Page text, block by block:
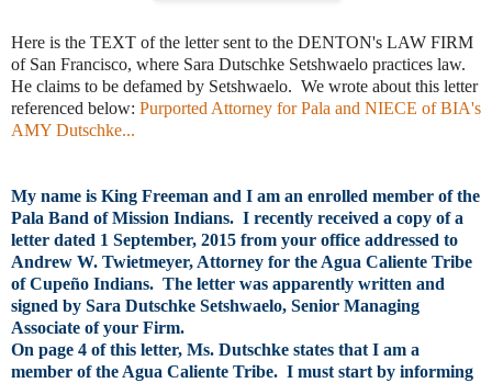
Here is the TEXT of the letter sent to the DENTON's LAW FIRM
of San Francisco, where Sara Dutschke Setshwaelo practices law.
He claims to be defamed by Setshwaelo. We wrote about this letter
referenced below: Purported Attorney for Pala and NIECE of BIA's
AMY Dutschke...
My name is King Freeman and I am an enrolled member of the
Pala Band of Mission Indians. I recently received a copy of a
letter dated 1 September, 2015 from your office addressed to
Andrew W. Twietmeyer, Attorney for the Agua Caliente Tribe
of Cupeño Indians. The letter was apparently written and
signed by Sara Dutschke Setshwaelo, Senior Managing
Associate of your Firm.
On page 4 of this letter, Ms. Dutschke states that I am a
member of the Agua Caliente Tribe. I must start by informing